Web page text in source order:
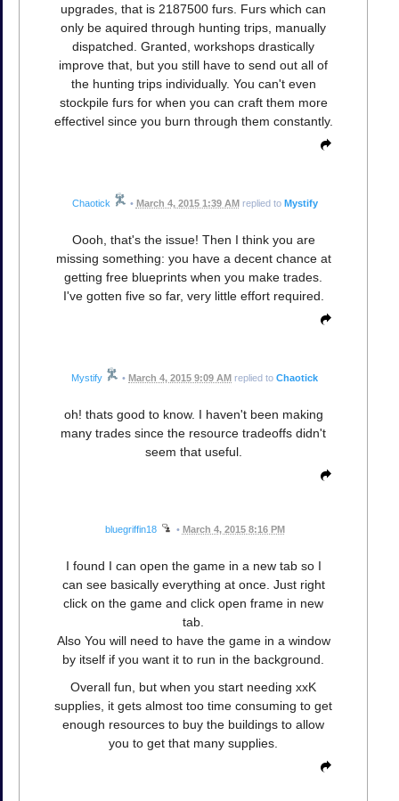
upgrades, that is 2187500 furs. Furs which can
only be aquired through hunting trips, manually
dispatched. Granted, workshops drastically
improve that, but you still have to send out all of
the hunting trips individually. You can't even
stockpile furs for when you can craft them more
effectivel since you burn through them constantly.
Chaotick • March 4, 2015 1:39 AMreplied to Mystify
Oooh, that's the issue! Then I think you are
missing something: you have a decent chance at
getting free blueprints when you make trades.
I've gotten five so far, very little effort required.
Mystify • March 4, 2015 9:09 AM replied to Chaotick
oh! thats good to know. I haven't been making
many trades since the resource tradeoffs didn't
seem that useful.
bluegriffin18 • March 4, 2015 8:16 PM
I found I can open the game in a new tab so I
can see basically everything at once. Just right
click on the game and click open frame in new
tab.
Also You will need to have the game in a window
by itself if you want it to run in the background.
Overall fun, but when you start needing xxK
supplies, it gets almost too time consuming to get
enough resources to buy the buildings to allow
you to get that many supplies.